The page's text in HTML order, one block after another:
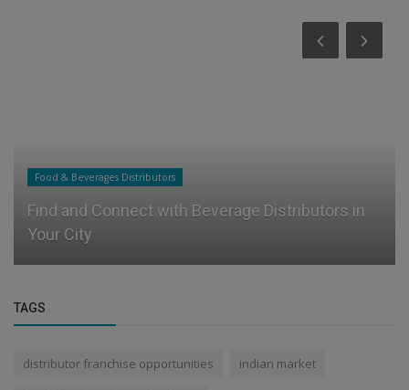
Food & Beverages Distributors
Find and Connect with Beverage Distributors in
Your City
TAGS
distributor franchise opportunities indian market